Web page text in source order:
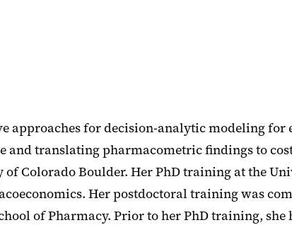
approaches for decision-analytic modeling for
translating pharmacometric findings to
Colorado Boulder. Her PhD training at the
Her postdoctoral training was
of Pharmacy. Prior to her PhD training,